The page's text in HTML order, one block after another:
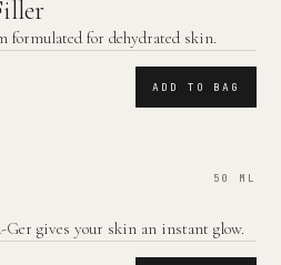
formulated for dehydrated skin.
ADD TO BAG
50 ML
gives your skin an instant glow.